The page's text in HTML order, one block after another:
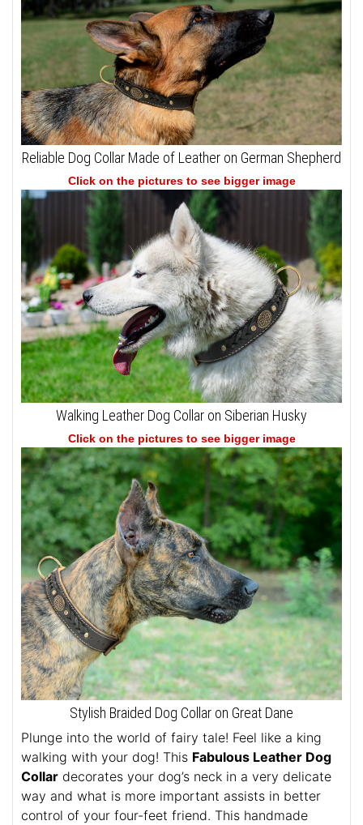
Reliable Dog Collar Made of Leather on German Shepherd
Click on the pictures to see bigger image
Walking Leather Dog Collar on Siberian Husky
Click on the pictures to see bigger image
Stylish Braided Dog Collar on Great Dane
Plunge into the world of fairy tale! Feel like a king
walking with your dog! This Fabulous Leather Dog
Collar decorates your dog’s neck in a very delicate
way and what is more important assists in better
control of your four-feet friend. This handmade